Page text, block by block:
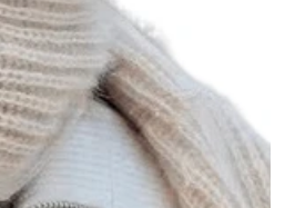
Color: Multicolor / Style Type: 1 Pink
Helpful (0)